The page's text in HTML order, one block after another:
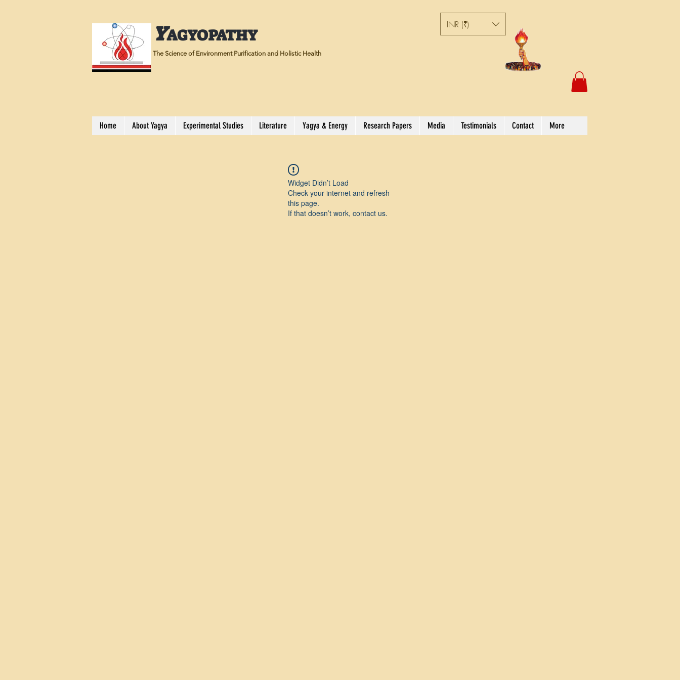
YAGYOPATHY
The Science of Environment Purification and Holistic Health
INR (₹)
Home About Yagya Experimental Studies Literature Yagya & Energy Research Papers Media Testimonials Contact More
Widget Didn’t Load
Check your internet and refresh
this page.
If that doesn’t work, contact us.